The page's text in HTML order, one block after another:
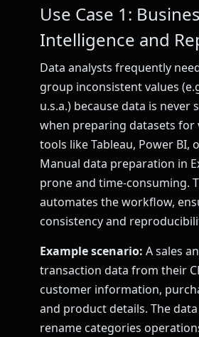
Use Case 1:
Intelligence and
Data analysts frequently
group inconsistent values
u.s.a.) because data is never
when preparing datasets for
tools like Tableau, Power BI,
Manual data preparation in
prone and time-consuming.
automates the workflow,
consistency and
Example scenario: A sales
transaction data from their
customer information,
and product details. The
rename categories